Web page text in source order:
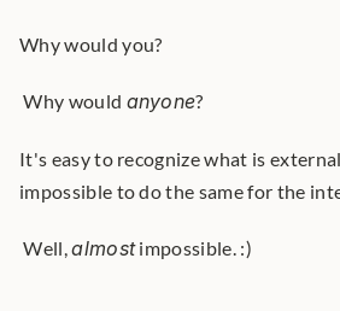
Why would you?
Why would anyone?
It's easy to recognize what is
impossible to do the same for the
Well, almost impossible. :)